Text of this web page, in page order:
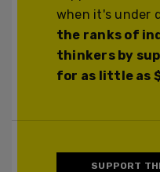
when it's under
the ranks of
thinkers by
for as little as
SUPPORT